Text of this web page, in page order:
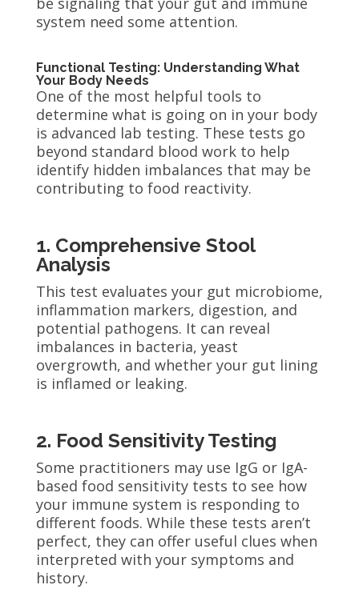
system need some attention.
Functional Testing: Understanding What
Your Body Needs
One of the most helpful tools to
determine what is going on in your body
is advanced lab testing. These tests go
beyond standard blood work to help
identify hidden imbalances that may be
contributing to food reactivity.
1. Comprehensive Stool
Analysis
This test evaluates your gut microbiome,
inflammation markers, digestion, and
potential pathogens. It can reveal
imbalances in bacteria, yeast
overgrowth, and whether your gut lining
is inflamed or leaking.
2. Food Sensitivity Testing
Some practitioners may use IgG or IgA-
based food sensitivity tests to see how
your immune system is responding to
different foods. While these tests aren’t
perfect, they can offer useful clues when
interpreted with your symptoms and
history.